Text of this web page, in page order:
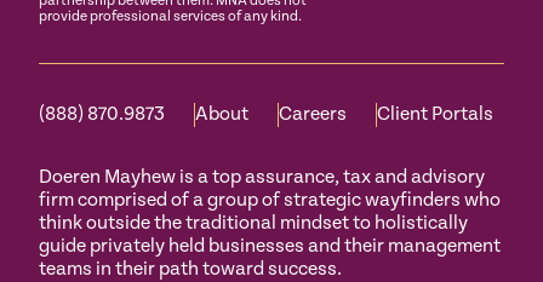
provide professional services of any kind.
(888) 870.9873 About Careers Client Portals
Doeren Mayhew is a top assurance, tax and advisory
firm comprised of a group of strategic wayfinders who
think outside the traditional mindset to holistically
guide privately held businesses and their management
teams in their path toward success.